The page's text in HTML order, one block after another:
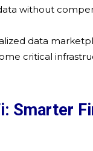
without
data
critical
Smarter